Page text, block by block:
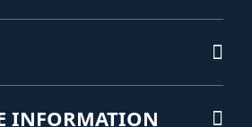
INFORMATION